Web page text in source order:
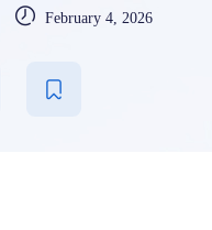
February 4, 2026